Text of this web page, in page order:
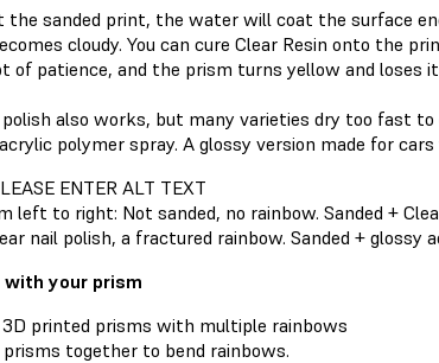
the sanded print, the water will coat the surface
cloudy. You can cure Clear Resin onto the
of patience, and the prism turns yellow and loses
polish also works, but many varieties dry too fast
polymer spray. A glossy version made for
left to right: Not sanded, no rainbow. Sanded +
nail polish, a fractured rainbow. Sanded + glossy
with your prism
prisms together to bend rainbows.